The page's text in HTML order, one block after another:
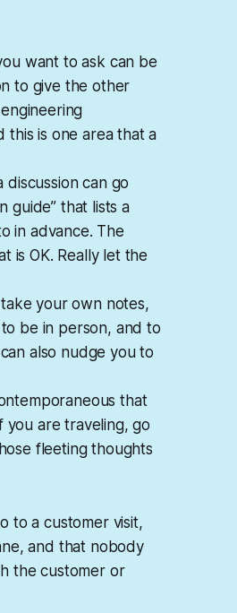
want to ask can be
to give the other
is one area that a
can go
guide” that lists a
in advance. The
is OK. Really let the
your own notes,
be in person, and to
also nudge you to
that
you are traveling, go
fleeting thoughts
to a customer visit,
and that nobody
the customer or